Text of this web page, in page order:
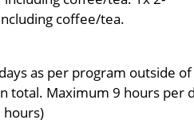
the tour group can continue
parts of the tour
be able to visit the
coffee/tea.
as per program outside
total. Maximum 9 hours per
hours)